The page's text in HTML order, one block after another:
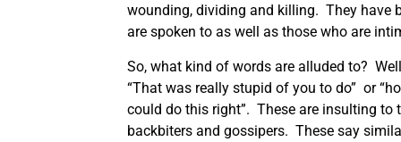
wounding, dividing and killing. They have
are spoken to as well as those who are
So, what kind of words are alluded to?
“That was really stupid of you to do” or
could do this right”. These are insulting to
backbiters and gossipers. These say